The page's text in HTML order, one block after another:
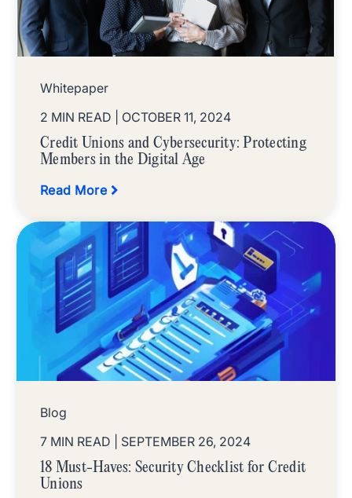
Whitepaper
2 MIN READ
| OCTOBER 11, 2024
Credit Unions and Cybersecurity: Protecting
Members in the Digital Age
Read More
Blog
7 MIN READ
| SEPTEMBER 26, 2024
18 Must-Haves: Security Checklist for Credit
Unions